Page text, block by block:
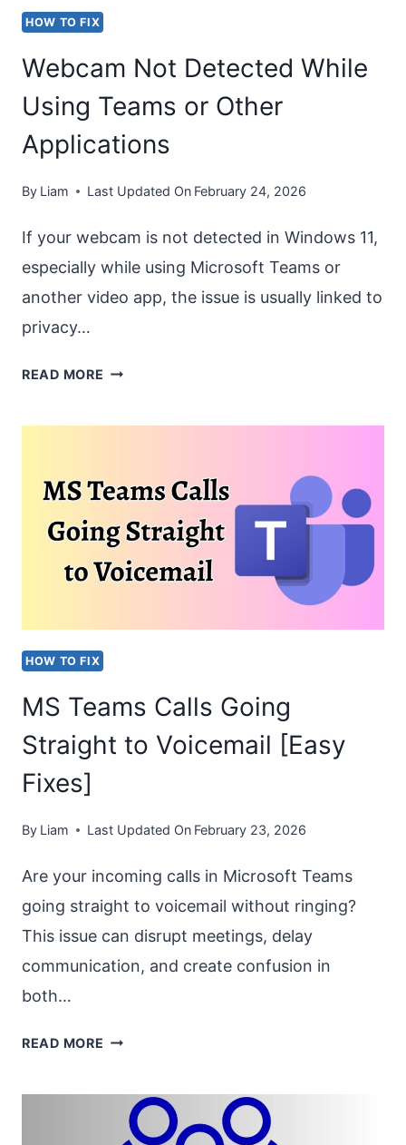
HOW TO FIX
Webcam Not Detected While
Using Teams or Other
Applications
By Liam Last Updated On February 24, 2026
If your webcam is not detected in Windows 11,
especially while using Microsoft Teams or
another video app, the issue is usually linked to
privacy…
READ MORE WEBCAM
USING
TEAMS
OR
OTHER
HOW TO FIX
MS Teams Calls Going
Straight to Voicemail [Easy
Fixes]
By Liam Last Updated On February 23, 2026
Are your incoming calls in Microsoft Teams
going straight to voicemail without ringing?
This issue can disrupt meetings, delay
communication, and create confusion in
both…
READ MORE MS
CALLS
GOING